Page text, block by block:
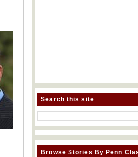
Search this site
Browse Stories By Penn